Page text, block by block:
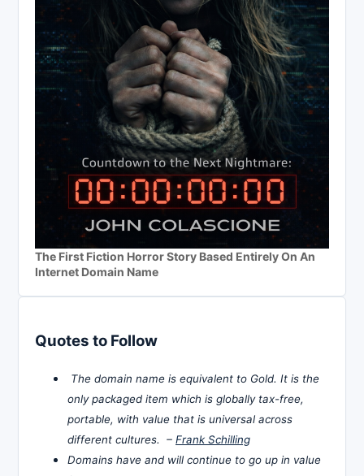
The First Fiction Horror Story Based Entirely On An
Internet Domain Name
Quotes to Follow
The domain name is equivalent to Gold. It is the
only packaged item which is globally tax-free,
portable, with value that is universal across
different cultures. – Frank Schilling
Domains have and will continue to go up in value